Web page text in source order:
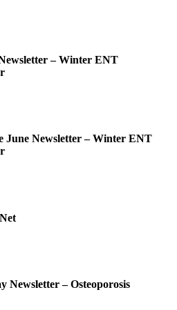
– Winter ENT
June Newsletter – Winter ENT
Newsletter – Osteoporosis